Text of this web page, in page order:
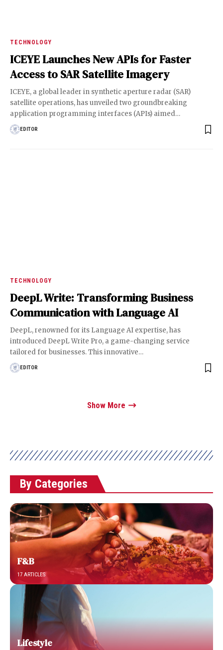
TECHNOLOGY
ICEYE Launches New APIs for Faster
Access to SAR Satellite Imagery
ICEYE, a global leader in synthetic aperture radar (SAR)
satellite operations, has unveiled two groundbreaking
application programming interfaces (APIs) aimed…
EDITOR
TECHNOLOGY
DeepL Write: Transforming Business
Communication with Language AI
DeepL, renowned for its Language AI expertise, has
introduced DeepL Write Pro, a game-changing service
tailored for businesses. This innovative…
EDITOR
Show More
By Categories
F&B
17 ARTICLES
Lifestyle